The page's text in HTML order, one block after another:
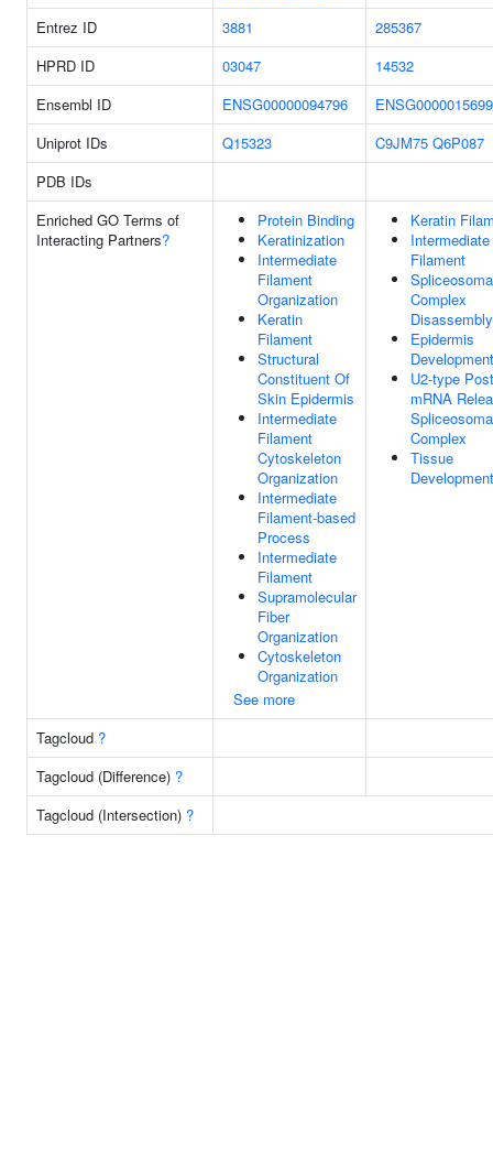
Entrez ID
3881
285367
HPRD ID
03047
14532
Ensembl ID
ENSG00000094796
Uniprot IDs
Q15323 C9JM75 Q6P087
PDB IDs
Enriched GO Terms of
Interacting Partners?
Protein Binding
Keratinization
Intermediate
Filament
Organization
Keratin
Filament
Structural
Constituent Of
Skin Epidermis
Intermediate
Filament
Cytoskeleton
Organization
Intermediate
Filament-based
Process
Intermediate
Filament
Supramolecular
Fiber
Organization
Cytoskeleton
Organization
See more
Keratin
Intermediate
Filament
Complex
Disassembly
Epidermis
Development
U2-type
mRNA
Complex
Tissue
Development
Tagcloud ?
Tagcloud (Difference) ?
Tagcloud (Intersection) ?